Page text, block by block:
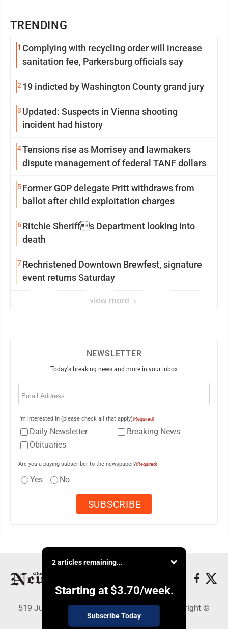
TRENDING
1 Complying with recycling order will increase
sanitation fee, Parkersburg officials say
2 19 indicted by Washington County grand jury
3 Updated: Suspects in Vienna shooting
incident had history
4Tensions rise as Morrisey and lawmakers
dispute management of federal TANF dollars
5Former GOP delegate Pritt withdraws from
ballot after child exploitation charges
6Ritchie Sheriffs Department looking into
death
7Rechristened Downtown Brewfest, signature
event returns Saturday
view more
NEWSLETTER
Today's breaking news and more in your inbox
Email
I'm interested in (please check all that apply)(Required)
Daily Newsletter
Breaking News
Obituaries
Are you a paying subscriber to the newspaper?(Required)
Yes No
2 articles remaining...
Starting at $3.70/week.
Subscribe Today
519 Juliana St., Parkersburg, WV 26101 - Copyright ©
News and Sentinel